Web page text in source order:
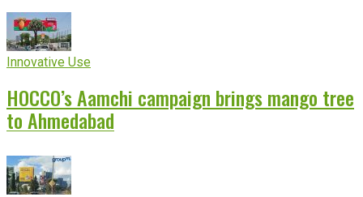
Innovative Use
HOCCO’s Aamchi campaign brings mango tree
to Ahmedabad